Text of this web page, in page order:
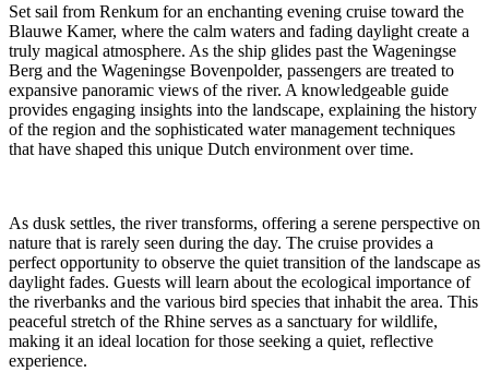
Set sail from Renkum for an enchanting evening cruise toward the
Blauwe Kamer, where the calm waters and fading daylight create a
truly magical atmosphere. As the ship glides past the Wageningse
Berg and the Wageningse Bovenpolder, passengers are treated to
expansive panoramic views of the river. A knowledgeable guide
provides engaging insights into the landscape, explaining the history
of the region and the sophisticated water management techniques
that have shaped this unique Dutch environment over time.
As dusk settles, the river transforms, offering a serene perspective on
nature that is rarely seen during the day. The cruise provides a
perfect opportunity to observe the quiet transition of the landscape as
daylight fades. Guests will learn about the ecological importance of
the riverbanks and the various bird species that inhabit the area. This
peaceful stretch of the Rhine serves as a sanctuary for wildlife,
making it an ideal location for those seeking a quiet, reflective
experience.